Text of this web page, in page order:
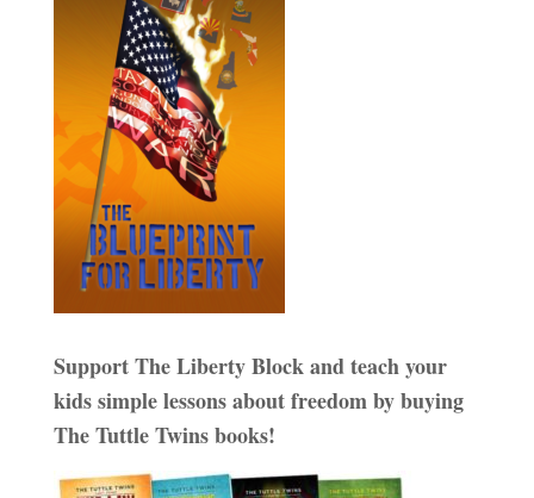
Support The Liberty Block and teach your
kids simple lessons about freedom by buying
The Tuttle Twins books!